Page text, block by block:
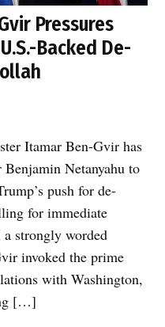
Pressures
Backed De-
Itamar Ben-Gvir has
Netanyahu to
push for de-
for immediate
strongly worded
invoked the prime
with Washington,
[…]